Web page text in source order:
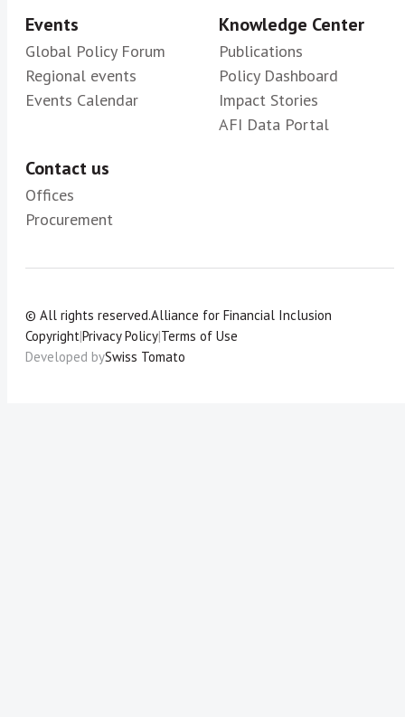
Events
Global Policy Forum
Regional events
Events Calendar
Knowledge Center
Publications
Policy Dashboard
Impact Stories
AFI Data Portal
Contact us
Offices
Procurement
© All rights reserved.Alliance for Financial Inclusion
Copyright|Privacy Policy|Terms of Use
Developed bySwiss Tomato